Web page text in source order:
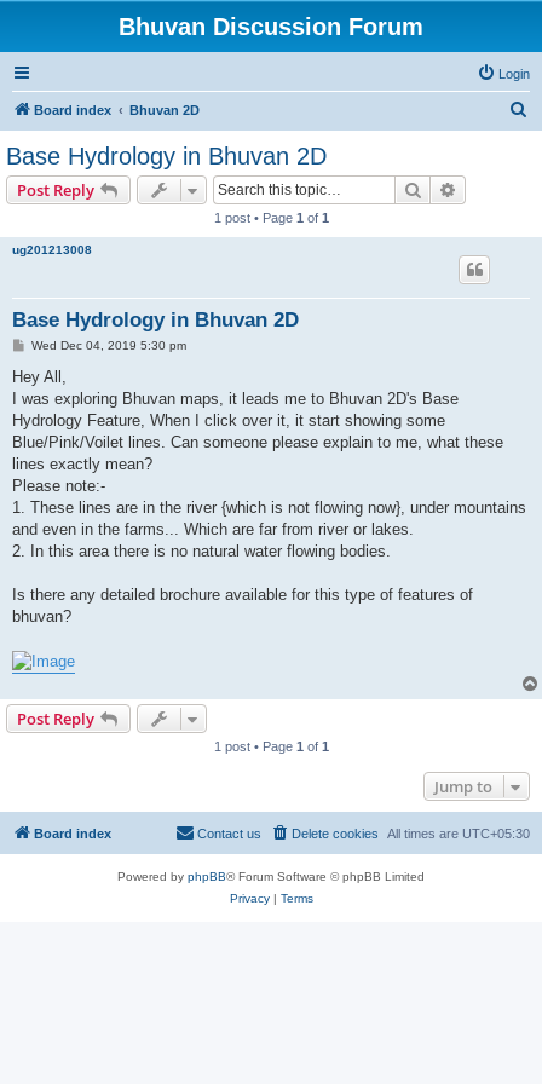
Bhuvan Discussion Forum
Login
Board index Bhuvan 2D
Base Hydrology in Bhuvan 2D
Post Reply Search
1 post • Page 1 of 1
ug201213008
Base Hydrology in Bhuvan 2D
P
s
Wed Dec 04, 2019 5:30 pm
Hey All,
I was exploring Bhuvan maps, it leads me to Bhuvan 2D's Base
Hydrology Feature, When I click over it, it start showing some
Blue/Pink/Voilet lines. Can someone please explain to me, what these
lines exactly mean?
Please note:-
1. These lines are in the river {which is not flowing now}, under mountains
and even in the farms... Which are far from river or lakes.
2. In this area there is no natural water flowing bodies.
Is there any detailed brochure available for this type of features of
bhuvan?
Post Reply
1 post • Page 1 of 1
Jump to
Board index All times are UTC+05:30
Delete cookies
Contact us
Powered by phpBB® Forum Software © phpBB Limited
Privacy| Terms